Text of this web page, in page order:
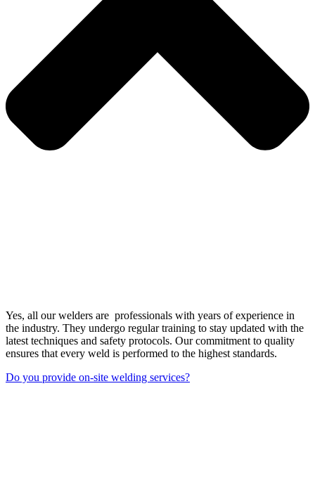
Yes, all our welders are professionals with years of experience in
the industry. They undergo regular training to stay updated with the
latest techniques and safety protocols. Our commitment to quality
ensures that every weld is performed to the highest standards.
Do you provide on-site welding services?